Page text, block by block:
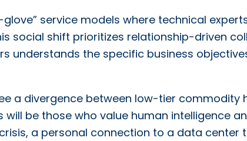
service models where technical
social shift prioritizes relationship-driven
understands the specific business
a divergence between low-tier commodity
will be those who value human intelligence
a personal connection to a data center